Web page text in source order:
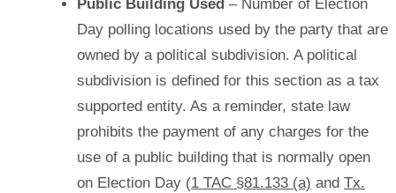
Public Building Used– Number of Election
Day polling locations used by the party that are
owned by a political subdivision. A political
subdivision is defined for this section as a tax
supported entity. As a reminder, state law
prohibits the payment of any charges for the
use of a public building that is normally open
on Election Day (1 TAC §81.133 (a) andTx.